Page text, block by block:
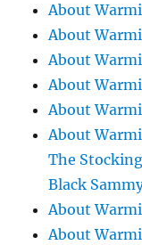
About
About
About
About
About
About
The
Black
About
About